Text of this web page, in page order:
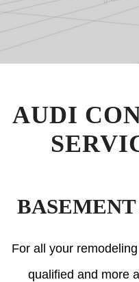
AUDI
For all your
qualified and more